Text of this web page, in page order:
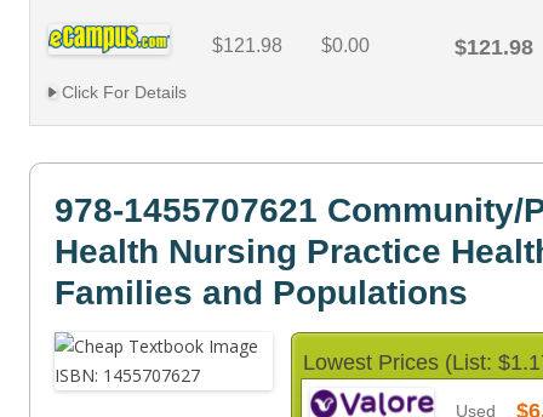
$121.98 $0.00 $121.98
Click For Details
978-1455707621 Community/
Health Nursing Practice
Families and Populations
Lowest Prices (List:
Used